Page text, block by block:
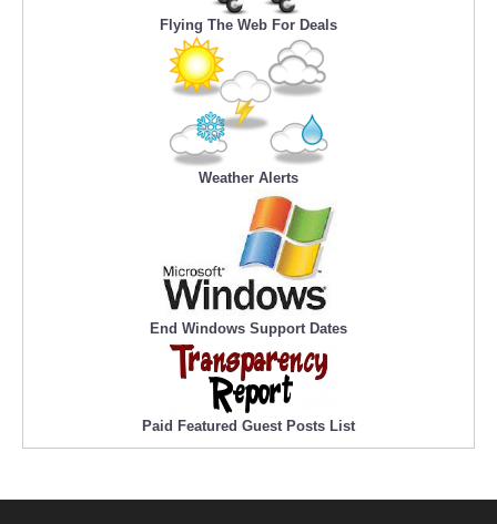
Flying The Web For Deals
Weather Alerts
End Windows Support Dates
Paid Featured Guest Posts List